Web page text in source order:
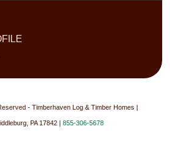
- Timberhaven Log & Timber Homes |
PA 17842 |855-306-5678